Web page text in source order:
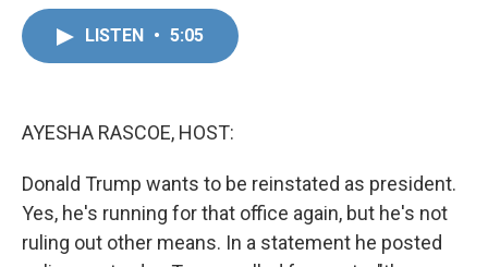
LISTEN • 5:05
AYESHA RASCOE, HOST:
Donald Trump wants to be reinstated as president.
Yes, he's running for that office again, but he's not
ruling out other means. In a statement he posted